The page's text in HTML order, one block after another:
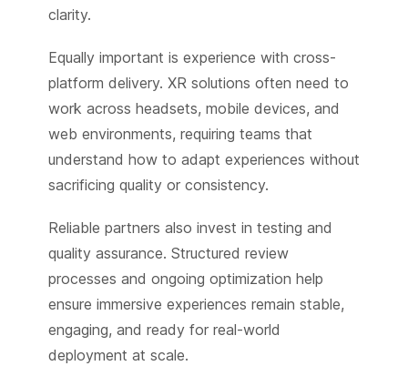
clarity.
Equally important is experience with cross-
platform delivery. XR solutions often need to
work across headsets, mobile devices, and
web environments, requiring teams that
understand how to adapt experiences without
sacrificing quality or consistency.
Reliable partners also invest in testing and
quality assurance. Structured review
processes and ongoing optimization help
ensure immersive experiences remain stable,
engaging, and ready for real-world
deployment at scale.